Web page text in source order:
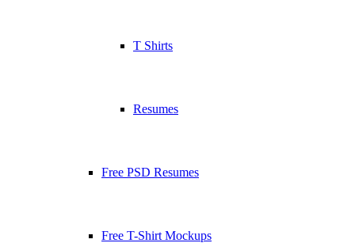
T Shirts
Resumes
Free PSD Resumes
Free T-Shirt Mockups